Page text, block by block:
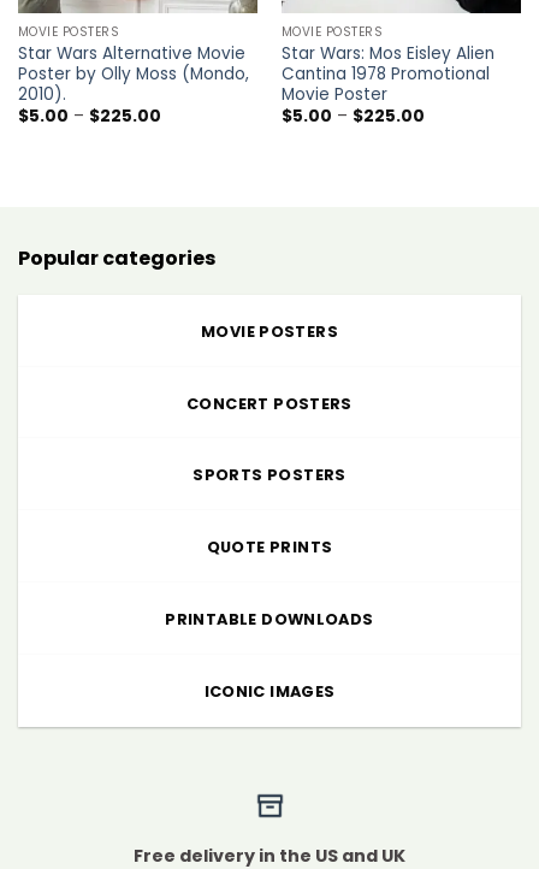
MOVIE POSTERS
Star Wars Alternative Movie
Poster by Olly Moss (Mondo,
2010).
$5.00 – $225.00Price
MOVIE POSTERS
Star Wars: Mos Eisley Alien
Cantina 1978 Promotional
Movie Poster
$5.00 – $225.00Price
Popular categories
MOVIE POSTERS
CONCERT POSTERS
SPORTS POSTERS
QUOTE PRINTS
PRINTABLE DOWNLOADS
ICONIC IMAGES
Free delivery in the US and UK